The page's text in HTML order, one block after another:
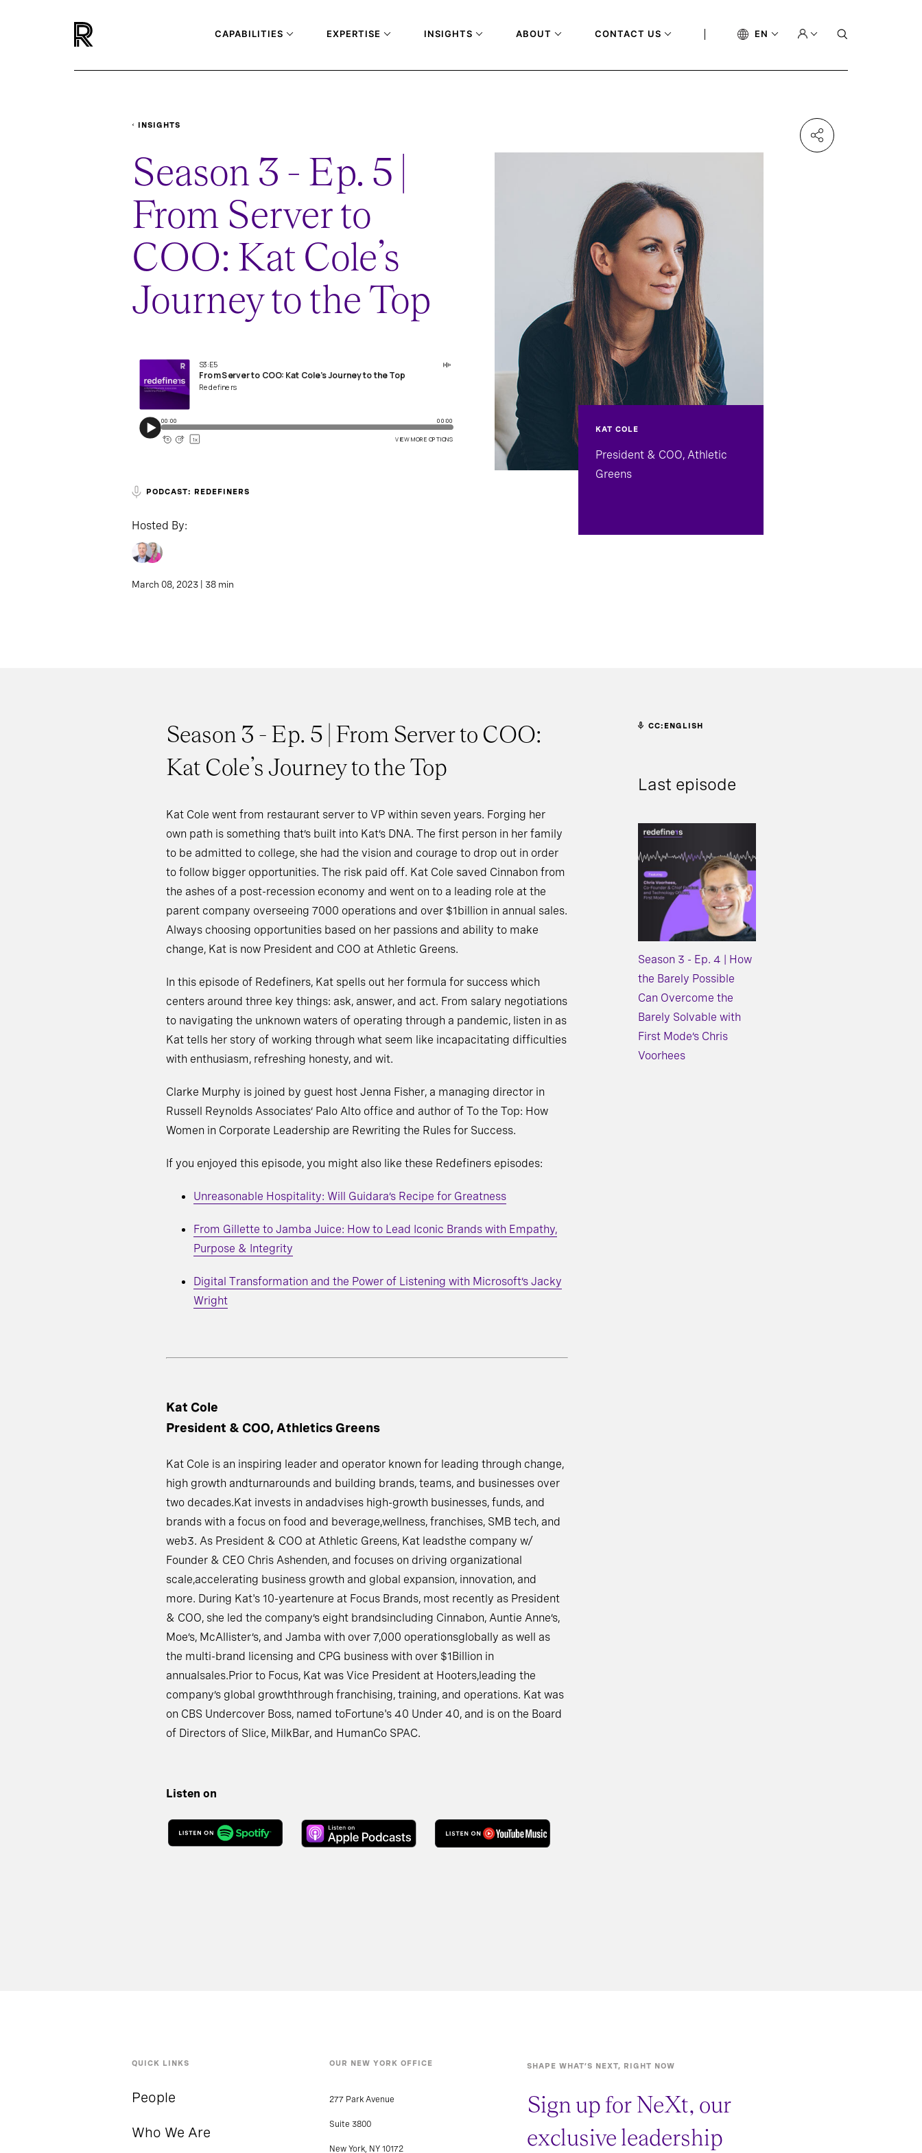
CAPABILITIES EXPERTISE INSIGHTS ABOUT CONTACT US EN
INSIGHTS
Season 3 - Ep. 5 |
From Server to
COO: Kat Cole’s
Journey to the Top
PODCAST: REDEFINERS
Hosted By:
March 08, 2023 | 38 min
KAT COLE
President & COO, Athletic
Greens
Season 3 - Ep. 5 | From Server to COO:
Kat Cole’s Journey to the Top
Kat Cole went from restaurant server to VP within seven years. Forging her
own path is something that’s built into Kat’s DNA. The first person in her family
to be admitted to college, she had the vision and courage to drop out in order
to follow bigger opportunities. The risk paid off. Kat Cole saved Cinnabon from
the ashes of a post-recession economy and went on to a leading role at the
parent company overseeing 7000 operations and over $1billion in annual sales.
Always choosing opportunities based on her passions and ability to make
change, Kat is now President and COO at Athletic Greens.
In this episode of Redefiners, Kat spells out her formula for success which
centers around three key things: ask, answer, and act. From salary negotiations
to navigating the unknown waters of operating through a pandemic, listen in as
Kat tells her story of working through what seem like incapacitating difficulties
with enthusiasm, refreshing honesty, and wit.
Clarke Murphy is joined by guest host Jenna Fisher, a managing director in
Russell Reynolds Associates’ Palo Alto office and author of To the Top: How
Women in Corporate Leadership are Rewriting the Rules for Success.
If you enjoyed this episode, you might also like these Redefiners episodes:
Unreasonable Hospitality: Will Guidara’s Recipe for Greatness
From Gillette to Jamba Juice: How to Lead Iconic Brands with Empathy,
Purpose & Integrity
Digital Transformation and the Power of Listening with Microsoft’s Jacky
Wright
Kat Cole
President & COO, Athletics Greens
Kat Cole is an inspiring leader and operator known for leading through change,
high growth andturnarounds and building brands, teams, and businesses over
two decades.Kat invests in andadvises high-growth businesses, funds, and
brands with a focus on food and beverage,wellness, franchises, SMB tech, and
web3. As President & COO at Athletic Greens, Kat leadsthe company w/
Founder & CEO Chris Ashenden, and focuses on driving organizational
scale,accelerating business growth and global expansion, innovation, and
more. During Kat's 10-yeartenure at Focus Brands, most recently as President
& COO, she led the company’s eight brandsincluding Cinnabon, Auntie Anne’s,
Moe’s, McAllister’s, and Jamba with over 7,000 operationsglobally as well as
the multi-brand licensing and CPG business with over $1Billion in
annualsales.Prior to Focus, Kat was Vice President at Hooters,leading the
company’s global growththrough franchising, training, and operations. Kat was
on CBS Undercover Boss, named toFortune's 40 Under 40, and is on the Board
of Directors of Slice, MilkBar, and HumanCo SPAC.
Listen on
CC:ENGLISH
Last episode
Season 3 - Ep. 4 | How
the Barely Possible
Can Overcome the
Barely Solvable with
First Mode’s Chris
Voorhees
QUICK LINKS
People
Who We Are
OUR NEW YORK OFFICE
277 Park Avenue
Suite 3800
New York, NY 10172
SHAPE WHAT’S NEXT, RIGHT NOW
Sign up for NeXt, our
exclusive leadership